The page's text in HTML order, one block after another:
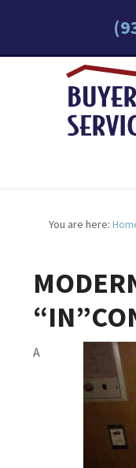
You are here:
A